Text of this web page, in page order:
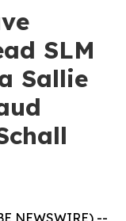
SLM
Sallie
NEWSWIRE) --